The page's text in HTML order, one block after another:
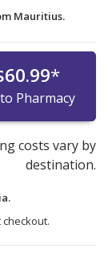
Mauritius.
*
Pharmacy
costs vary by
destination.